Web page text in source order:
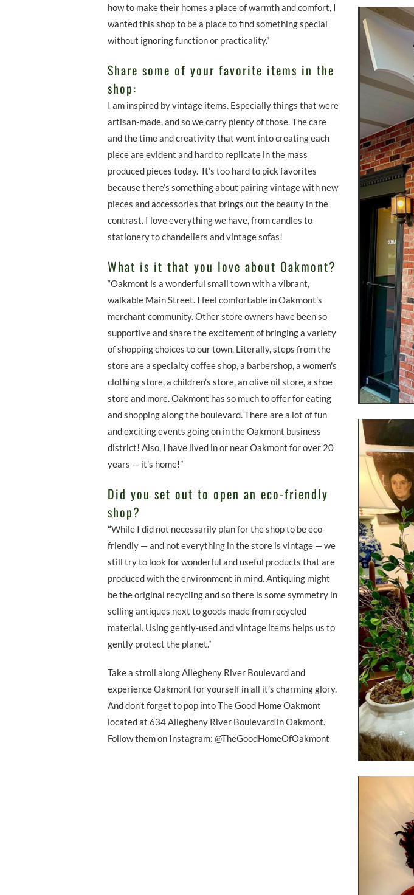
how to make their homes a place of warmth and comfort, I
wanted this shop to be a place to find something special
without ignoring function or practicality.”
Share some of your favorite items in the
shop:
I am inspired by vintage items. Especially things that were
artisan-made, and so we carry plenty of those. The care
and the time and creativity that went into creating each
piece are evident and hard to replicate in the mass
produced pieces today. It’s too hard to pick favorites
because there’s something about pairing vintage with new
pieces and accessories that brings out the beauty in the
contrast. I love everything we have, from candles to
stationery to chandeliers and vintage sofas!
What is it that you love about Oakmont?
“Oakmont is a wonderful small town with a vibrant,
walkable Main Street. I feel comfortable in Oakmont’s
merchant community. Other store owners have been so
supportive and share the excitement of bringing a variety
of shopping choices to our town. Literally, steps from the
store are a specialty coffee shop, a barbershop, a women's
clothing store, a children’s store, an olive oil store, a shoe
store and more. Oakmont has so much to offer for eating
and shopping along the boulevard. There are a lot of fun
and exciting events going on in the Oakmont business
district! Also, I have lived in or near Oakmont for over 20
years — it’s home!”
Did you set out to open an eco-friendly
shop?
“While I did not necessarily plan for the shop to be eco-
friendly — and not everything in the store is vintage — we
still try to look for wonderful and useful products that are
produced with the environment in mind. Antiquing might
be the original recycling and so there is some symmetry in
selling antiques next to goods made from recycled
material. Using gently-used and vintage items helps us to
gently protect the planet.”
Take a stroll along Allegheny River Boulevard and
experience Oakmont for yourself in all it’s charming glory.
And don’t forget to pop into The Good Home Oakmont
located at 634 Allegheny River Boulevard in Oakmont.
Follow them on Instagram: @TheGoodHomeOfOakmont